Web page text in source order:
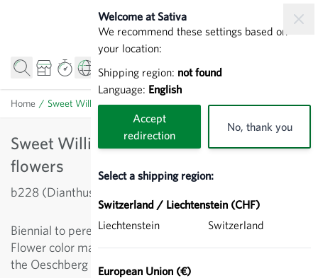
Welcome at Sativa
We recommend these settings based on
your location:
Shipping region: not found
Language: English
Accept
redirection
No, thank you
Select a shipping region:
Switzerland / Liechtenstein (CHF)
Liechtenstein
Switzerland
European Union (€)
Home / Sweet William 'Oeschberg' - Biennial flowers
Sweet William 'Oeschberg' - Biennial
flowers
b228 (Dianthus barbatus)
Biennial to perennial flower with scarlet fragrant flowers.
Flower color may vary slightly. Was bred in the 1920s at
the Oeschberg Horticultural School. Height up to 50cm.